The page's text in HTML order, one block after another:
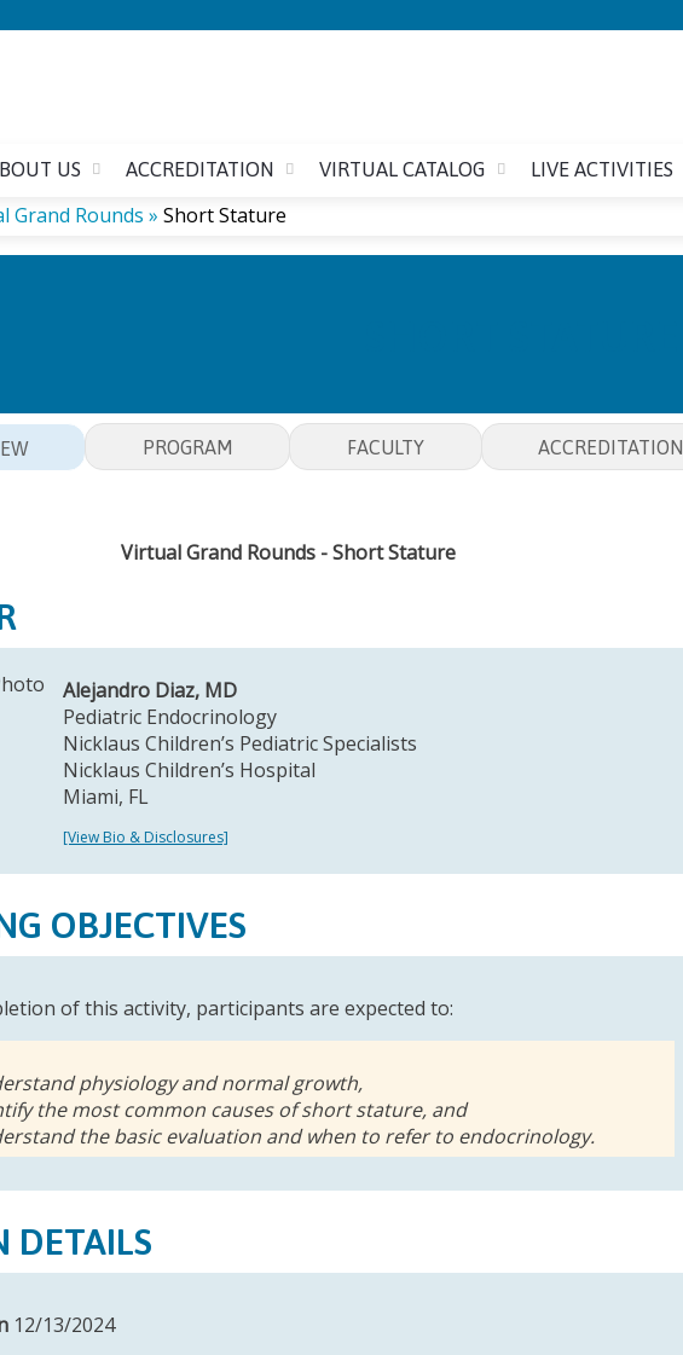
US ACCREDITATION VIRTUAL CATALOG LIVE ACTIVITIES
Grand Rounds » Short Stature
PROGRAM FACULTY ACCREDITATION
Virtual Grand Rounds - Short Stature
Alejandro Diaz, MD
Pediatric Endocrinology
Nicklaus Children’s Pediatric Specialists
Nicklaus Children’s Hospital
Miami, FL
[View Bio & Disclosures]
OBJECTIVES
of this activity, participants are expected to:
physiology and normal growth,
the most common causes of short stature, and
the basic evaluation and when to refer to endocrinology.
DETAILS
12/13/2024